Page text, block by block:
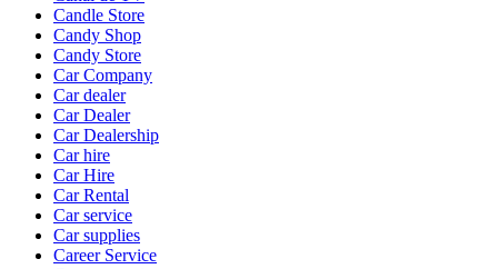
Candle Store
Candy Shop
Candy Store
Car Company
Car dealer
Car Dealer
Car Dealership
Car hire
Car Hire
Car Rental
Car service
Car supplies
Career Service